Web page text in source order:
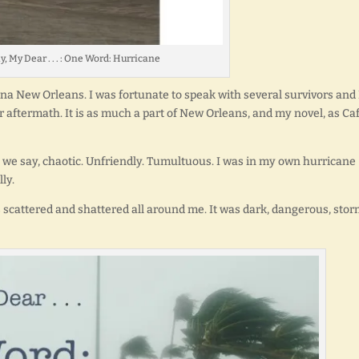
My Dear . . . : One Word: Hurricane
New Orleans. I was fortunate to speak with several survivors and
It is as much a part of New Orleans, and my novel, as
say, chaotic. Unfriendly. Tumultuous. I was in my own hurricane
and shattered all around me. It was dark, dangerous,